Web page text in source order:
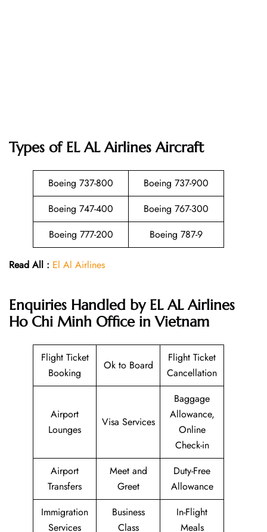
Types of EL AL Airlines Aircraft
Boeing 737-800
Boeing 737-900
Boeing 747-400
Boeing 767-300
Boeing 777-200
Boeing 787-9
Read All : El Al Airlines
Enquiries Handled by EL AL Airlines
Ho Chi Minh Office in Vietnam
Flight Ticket
Booking
Ok to Board
Flight Ticket
Cancellation
Airport
Lounges
Visa Services
Baggage
Allowance,
Online
Check-in
Airport
Transfers
Meet and
Greet
Duty-Free
Allowance
Immigration
Services
Business
Class
In-Flight
Meals